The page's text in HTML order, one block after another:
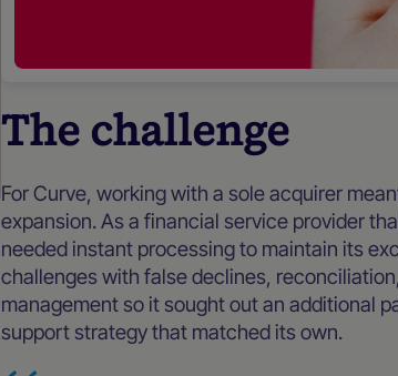
The challenge
For Curve, working with a sole acquirer
expansion. As a financial service provider
needed instant processing to maintain its
challenges with false declines,
management so it sought out an additional
support strategy that matched its own.